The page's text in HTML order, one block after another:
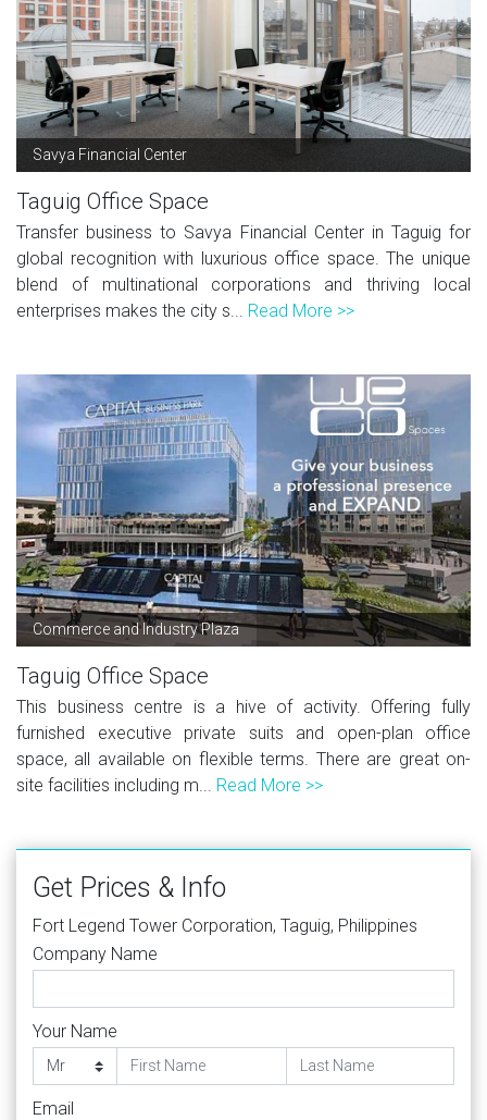
Savya Financial Center
Taguig Office Space
Transfer business to Savya Financial Center in Taguig for
global recognition with luxurious office space. The unique
blend of multinational corporations and thriving local
enterprises makes the city s... Read More >>
Commerce and Industry Plaza
Taguig Office Space
This business centre is a hive of activity. Offering fully
furnished executive private suits and open-plan office
space, all available on flexible terms. There are great on-
site facilities including m... Read More >>
Get Prices & Info
Fort Legend Tower Corporation, Taguig, Philippines
Company Name
Your Name
Email